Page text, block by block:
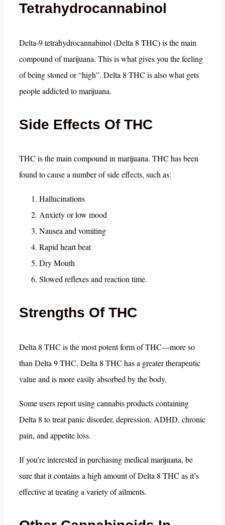
Tetrahydrocannabinol
Delta-9 tetrahydrocannabinol (Delta 8 THC) is the main
compound of marijuana. This is what gives you the feeling
of being stoned or “high”. Delta 8 THC is also what gets
people addicted to marijuana.
Side Effects Of THC
THC is the main compound in marijuana. THC has been
found to cause a number of side effects, such as:
Hallucinations
Anxiety or low mood
Nausea and vomiting
Rapid heart beat
Dry Mouth
Slowed reflexes and reaction time.
Strengths Of THC
Delta 8 THC is the most potent form of THC—more so
than Delta 9 THC. Delta 8 THC has a greater therapeutic
value and is more easily absorbed by the body.
Some users report using cannabis products containing
Delta 8 to treat panic disorder, depression, ADHD, chronic
pain, and appetite loss.
If you’re interested in purchasing medical marijuana, be
sure that it contains a high amount of Delta 8 THC as it’s
effective at treating a variety of ailments.